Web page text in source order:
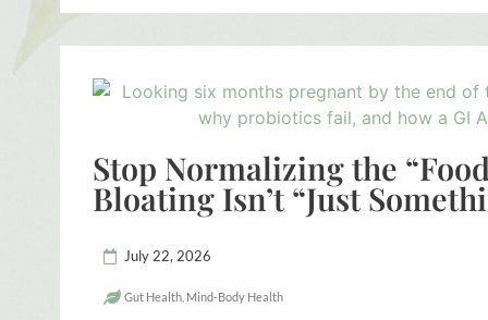
Stop Normalizing the
Bloating Isn’t “Just
July 22, 2026
Gut Health Mind-Body Health